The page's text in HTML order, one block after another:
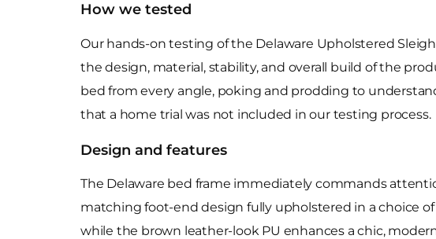
How we tested
Our hands-on testing of the Delaware Upholstered
the design, material, stability, and overall build of the
bed from every angle, poking and prodding to
that a home trial was not included in our testing process.
Design and features
The Delaware bed frame immediately commands
matching foot-end design fully upholstered in a choice
while the brown leather-look PU enhances a chic,